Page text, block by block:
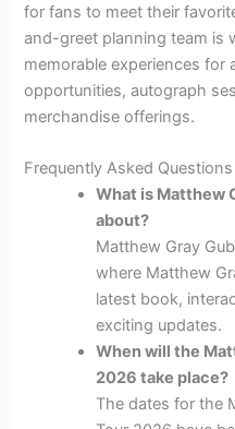
for fans to meet their
and-greet planning team is
memorable experiences for
opportunities, autograph
merchandise offerings.
Frequently Asked Questions
What is Matthew
about?
Matthew Gray
where Matthew
latest book,
exciting updates.
When will the
2026 take place?
The dates for the